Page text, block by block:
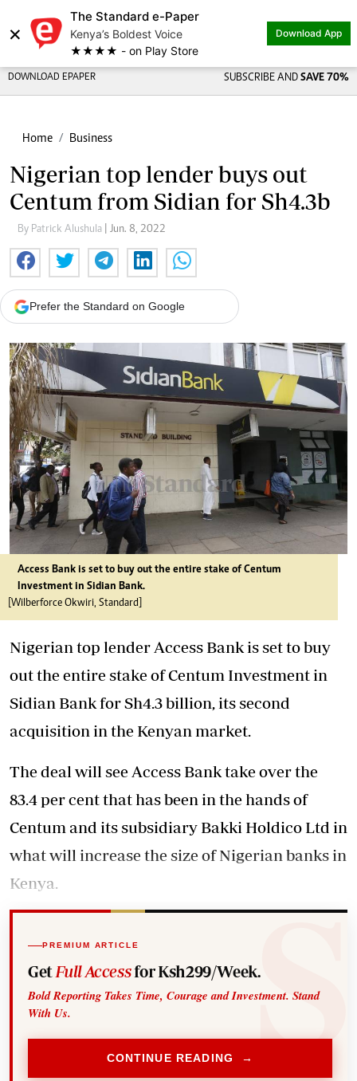
×
The Standard e-Paper
Kenya’s Boldest Voice
★★★★ - on Play Store
Download App
DOWNLOAD EPAPER SUBSCRIBE AND SAVE 70%
Home Business
Nigerian top lender buys out
Centum from Sidian for Sh4.3b
By Patrick Alushula | Jun. 8, 2022
Prefer the Standard on Google
Access Bank is set to buy out the entire stake of Centum
Investment in Sidian Bank.
[Wilberforce Okwiri, Standard]
Nigerian top lender Access Bank is set to buy
out the entire stake of Centum Investment in
Sidian Bank for Sh4.3 billion, its second
acquisition in the Kenyan market.
The deal will see Access Bank take over the
83.4 per cent that has been in the hands of
Centum and its subsidiary Bakki Holdico Ltd in
what will increase the size of Nigerian banks in
Kenya.
PREMIUM ARTICLE
Get Full Accessfor Ksh299/Week.
Bold Reporting Takes Time, Courage and Investment. Stand
With Us.
CONTINUE READING →